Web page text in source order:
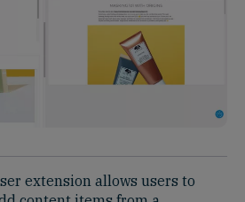
extension allows users to